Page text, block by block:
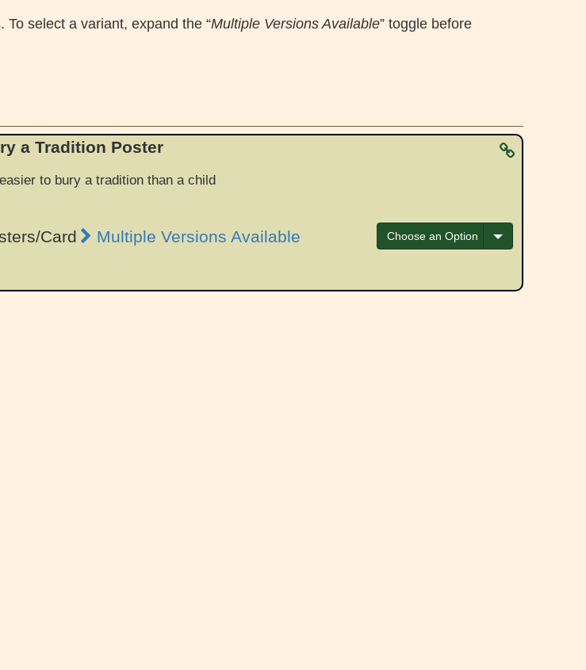
select a variant, expand the “Multiple Versions Available” toggle before
a Tradition Poster
to bury a tradition than a child
Card Multiple Versions Available Choose an Option Toggle